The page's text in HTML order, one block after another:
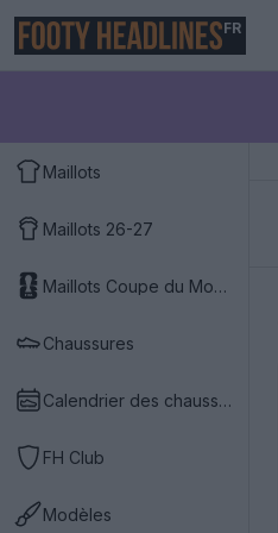
FR
Maillots
Maillots 26-27
Maillots Coupe du Monde 2026
Chaussures
Calendrier des chaussures
FH Club
Modèles